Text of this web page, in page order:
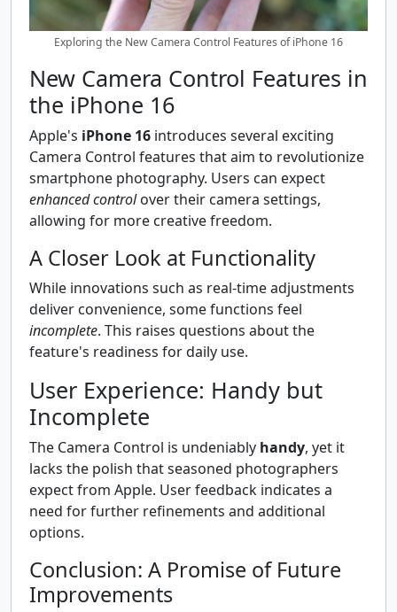
Exploring the New Camera Control Features of iPhone 16
New Camera Control Features in
the iPhone 16
Apple's iPhone 16 introduces several exciting
Camera Control features that aim to revolutionize
smartphone photography. Users can expect
enhanced controlover their camera settings,
allowing for more creative freedom.
A Closer Look at Functionality
While innovations such as real-time adjustments
deliver convenience, some functions feel
incomplete. This raises questions about the
feature's readiness for daily use.
User Experience: Handy but
Incomplete
The Camera Control is undeniably handy, yet it
lacks the polish that seasoned photographers
expect from Apple. User feedback indicates a
need for further refinements and additional
options.
Conclusion: A Promise of Future
Improvements